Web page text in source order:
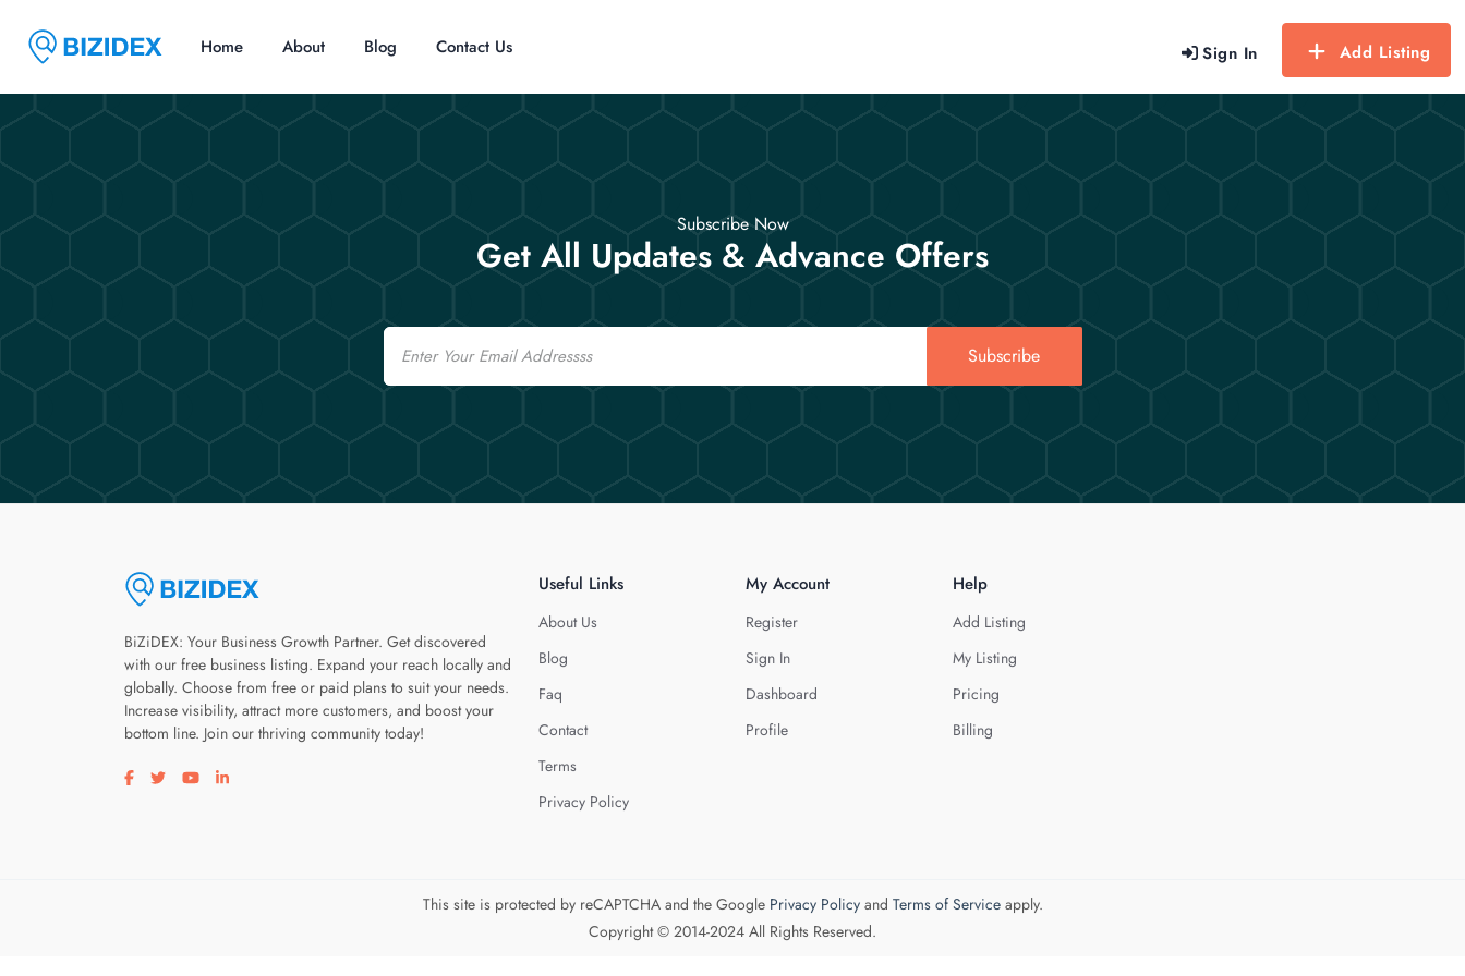
Sign In Add Listing
Home About Blog Contact Us
Subscribe Now
Get All Updates & Advance Offers
Email
Subscribe
BiZiDEX: Your Business Growth Partner. Get discovered
with our free business listing. Expand your reach locally and
globally. Choose from free or paid plans to suit your needs.
Increase visibility, attract more customers, and boost your
bottom line. Join our thriving community today!
Visit our facebook page
Visit our twitter page
Visit our youtube page
Visit our linkedin page
Useful Links
About Us
Blog
Faq
Contact
Terms
Privacy Policy
My Account
Register
Sign In
Dashboard
Profile
Help
Add Listing
My Listing
Pricing
Billing
This site is protected by reCAPTCHA and the Google Privacy Policyand Terms of Serviceapply.
Copyright © 2014-2024 All Rights Reserved.